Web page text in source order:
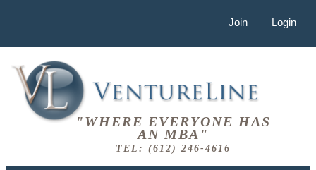
Join Login
"WHERE EVERYONE HAS
AN MBA"
TEL: (612) 246-4616